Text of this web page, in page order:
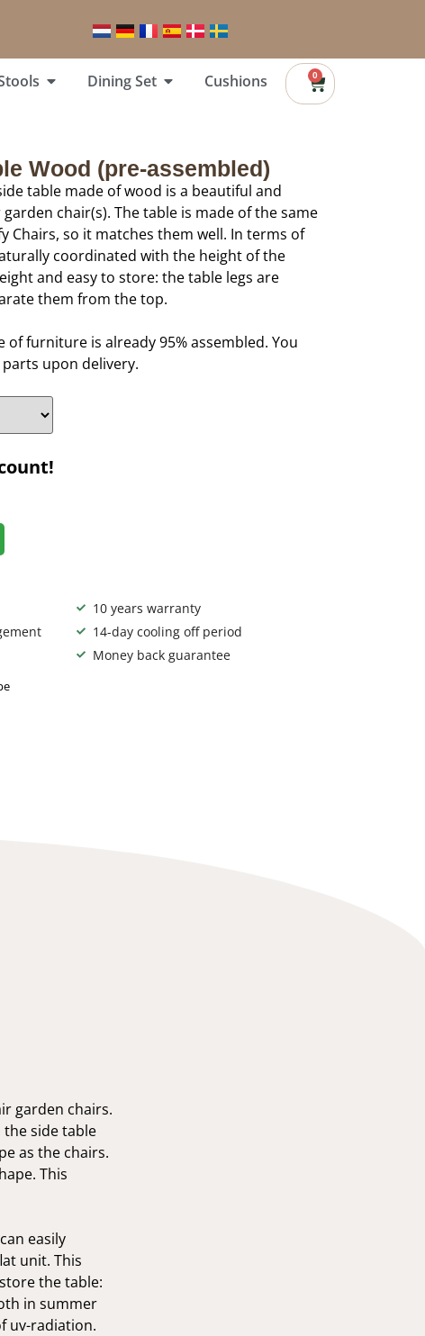
Dining Set Cushions 0
Wood (pre-assembled)
table made of wood is a beautiful and
chair(s). The table is made of the same
Chairs, so it matches them well. In terms of
coordinated with the height of the
and easy to store: the table legs are
them from the top.
of furniture is already 95% assembled. You
upon delivery.
10 years warranty
14-day cooling off period
Money back guarantee
garden chairs.
side table
as the chairs.
This
easily
unit. This
the table:
in summer
uv-radiation.